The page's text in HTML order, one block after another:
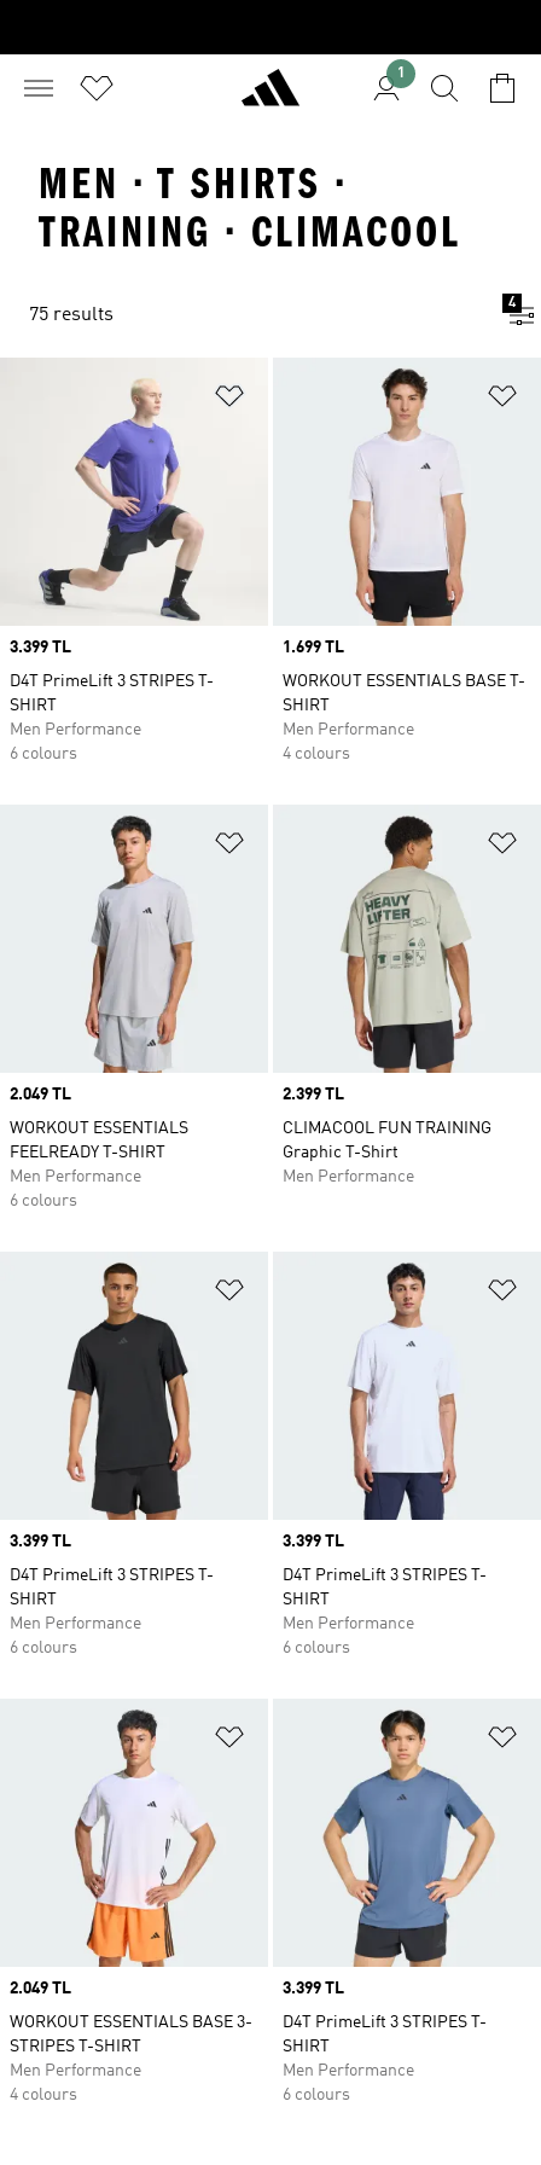
1
MEN · T SHIRTS ·
TRAINING · CLIMACOOL
75 results
4
Price
3.399 TL
D4T PrimeLift 3 STRIPES T-
SHIRT
Men Performance
6 colours
Price
1.699 TL
WORKOUT ESSENTIALS BASE T-
SHIRT
Men Performance
4 colours
Price
2.049 TL
WORKOUT ESSENTIALS
FEELREADY T-SHIRT
Men Performance
6 colours
Price
2.399 TL
CLIMACOOL FUN TRAINING
Graphic T-Shirt
Men Performance
Price
3.399 TL
D4T PrimeLift 3 STRIPES T-
SHIRT
Men Performance
6 colours
Price
3.399 TL
D4T PrimeLift 3 STRIPES T-
SHIRT
Men Performance
6 colours
Price
2.049 TL
WORKOUT ESSENTIALS BASE 3-
STRIPES T-SHIRT
Men Performance
4 colours
Price
3.399 TL
D4T PrimeLift 3 STRIPES T-
SHIRT
Men Performance
6 colours